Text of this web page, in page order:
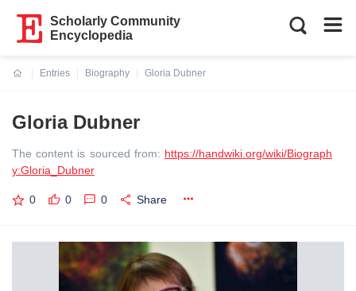
Scholarly Community
Encyclopedia
Entries
Biography
Gloria Dubner
Gloria Dubner
The content is sourced from: https://handwiki.org/wiki/Biograph
y:Gloria_Dubner
0 0 0 Share